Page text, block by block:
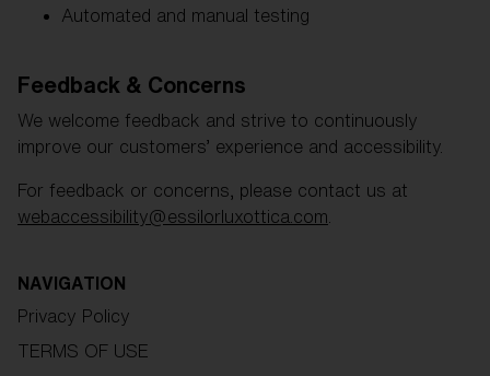
Automated and manual testing
Feedback & Concerns
We welcome feedback and strive to continuously
improve our customers’ experience and accessibility.
For feedback or concerns, please contact us at
webaccessibility@essilorluxottica.com
NAVIGATION
Privacy Policy
TERMS OF USE